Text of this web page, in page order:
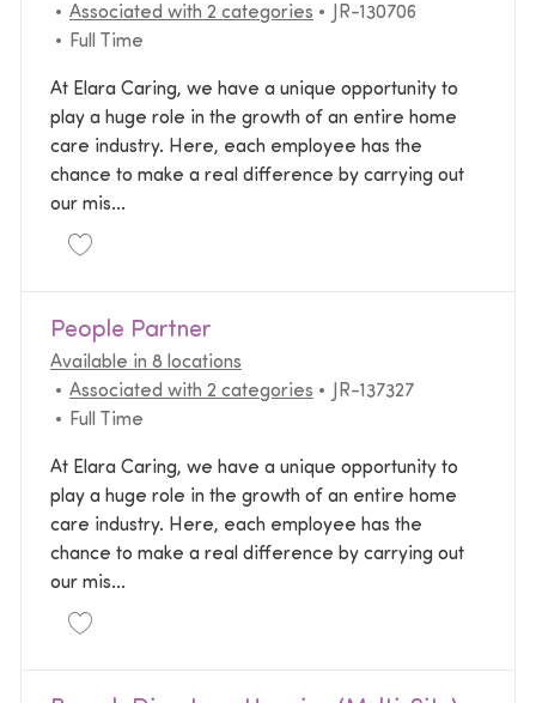
Associated with 2 categories
Required Id
JR-130706
Job Type
Full Time
At Elara Caring, we have a unique opportunity to
play a huge role in the growth of an entire home
care industry. Here, each employee has the
chance to make a real difference by carrying out
our mis...
Save Administrative Specialist - Bilingual (Spanish)
People Partner
Available in 8 locations
Associated with 2 categories
Required Id
JR-137327
Job Type
Full Time
At Elara Caring, we have a unique opportunity to
play a huge role in the growth of an entire home
care industry. Here, each employee has the
chance to make a real difference by carrying out
our mis...
Save People Partner JR-137327